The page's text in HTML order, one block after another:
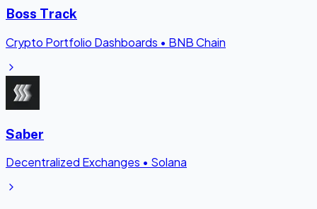
Boss Track
Crypto Portfolio Dashboards • BNB Chain
Saber
Decentralized Exchanges • Solana